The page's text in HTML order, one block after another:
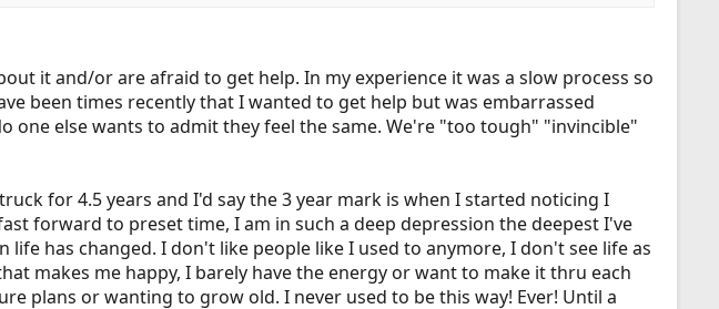
because of depression, and when should they consider returning?
it and/or are afraid to get help. In my experience it was a slow process so
been times recently that I wanted to get help but was embarrassed
one else wants to admit they feel the same. We're "too tough" "invincible"
for 4.5 years and I'd say the 3 year mark is when I started noticing I
forward to preset time, I am in such a deep depression the deepest I've
life has changed. I don't like people like I used to anymore, I don't see life as
makes me happy, I barely have the energy or want to make it thru each
plans or wanting to grow old. I never used to be this way! Ever! Until a